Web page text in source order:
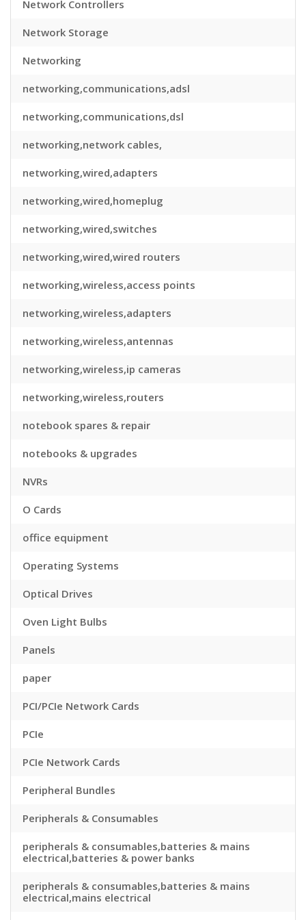
Network Controllers
Network Storage
Networking
networking,communications,adsl
networking,communications,dsl
networking,network cables,
networking,wired,adapters
networking,wired,homeplug
networking,wired,switches
networking,wired,wired routers
networking,wireless,access points
networking,wireless,adapters
networking,wireless,antennas
networking,wireless,ip cameras
networking,wireless,routers
notebook spares & repair
notebooks & upgrades
NVRs
O Cards
office equipment
Operating Systems
Optical Drives
Oven Light Bulbs
Panels
paper
PCI/PCIe Network Cards
PCIe
PCIe Network Cards
Peripheral Bundles
Peripherals & Consumables
peripherals & consumables,batteries & mains
electrical,batteries & power banks
peripherals & consumables,batteries & mains
electrical,mains electrical